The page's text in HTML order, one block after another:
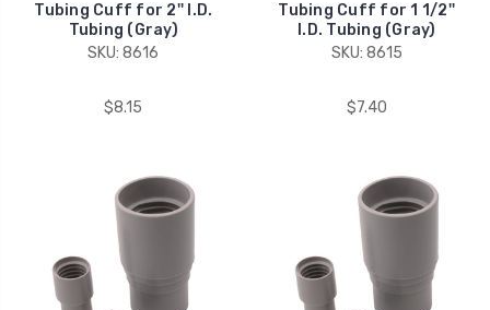
Tubing Cuff for 2'' I.D.
Tubing (Gray)
SKU: 8616
$8.15
Tubing Cuff for 1 1/2''
I.D. Tubing (Gray)
SKU: 8615
$7.40